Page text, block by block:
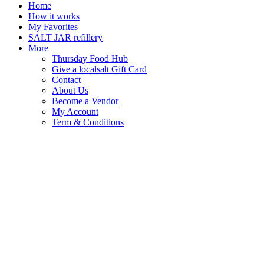
Home
How it works
My Favorites
SALT JAR refillery
More
Thursday Food Hub
Give a localsalt Gift Card
Contact
About Us
Become a Vendor
My Account
Term & Conditions